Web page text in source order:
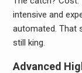
intensive and
automated. That
still king.
Advanced